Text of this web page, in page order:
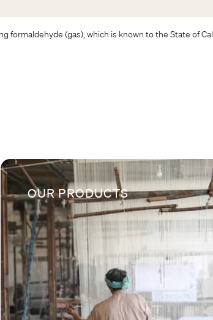
formaldehyde (gas), which is known to the State of
OUR PRODUCTS